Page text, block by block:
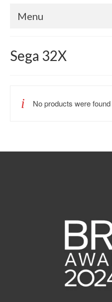
Menu
Sega 32X
No products were